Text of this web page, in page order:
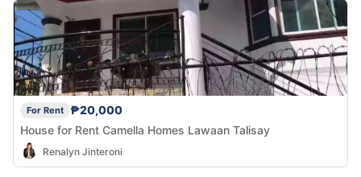
For Rent
₱20,000
House for Rent Camella Homes Lawaan Talisay
Renalyn Jinteroni